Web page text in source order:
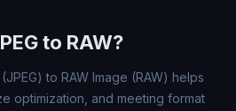
to RAW?
to RAW Image (RAW) helps
optimization, and meeting format